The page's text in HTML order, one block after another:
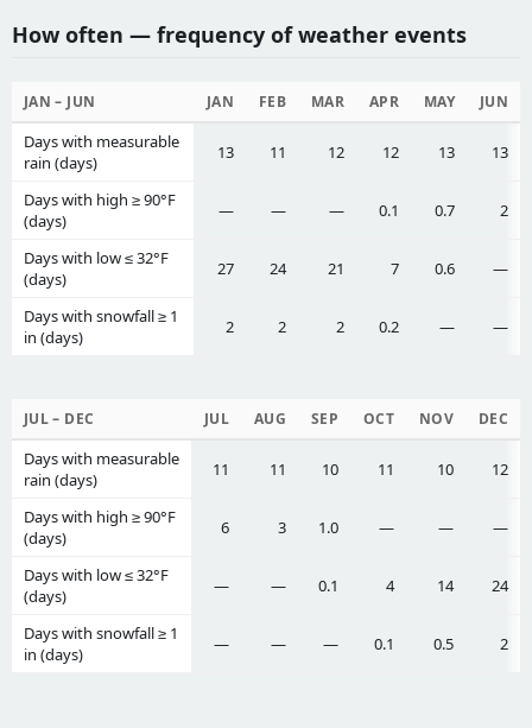
How often — frequency of weather events
JAN – JUN JAN FEB MAR APR MAY JUN
Days with measurable
rain (days)
13 11 12 12 13 13
Days with high ≥ 90°F
(days)
— — — 0.1 0.7 2
Days with low ≤ 32°F
(days)
27 24 21 7 0.6 —
Days with snowfall ≥ 1
in (days)
2 2 2 0.2 — —
JUL – DEC JUL AUG SEP OCT NOV DEC
Days with measurable
rain (days)
11 11 10 11 10 12
Days with high ≥ 90°F
(days)
6 3 1.0 — — —
Days with low ≤ 32°F
(days)
— — 0.1 4 14 24
Days with snowfall ≥ 1
in (days)
— — — 0.1 0.5 2